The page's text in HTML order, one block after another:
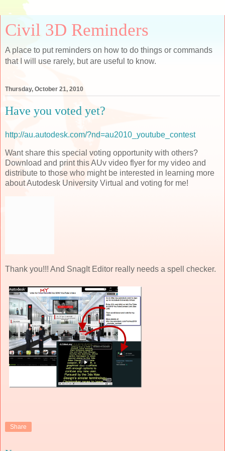
Civil 3D Reminders
A place to put reminders on how to do things or commands
that I will use rarely, but are useful to know.
Thursday, October 21, 2010
Have you voted yet?
http://au.autodesk.com/?nd=au2010_youtube_contest
Want share this special voting opportunity with others?
Download and print this AUv video flyer for my video and
distribute to those who might be interested in learning more
about Autodesk University Virtual and voting for me!
Thank you!!! And SnagIt Editor really needs a spell checker.
Share